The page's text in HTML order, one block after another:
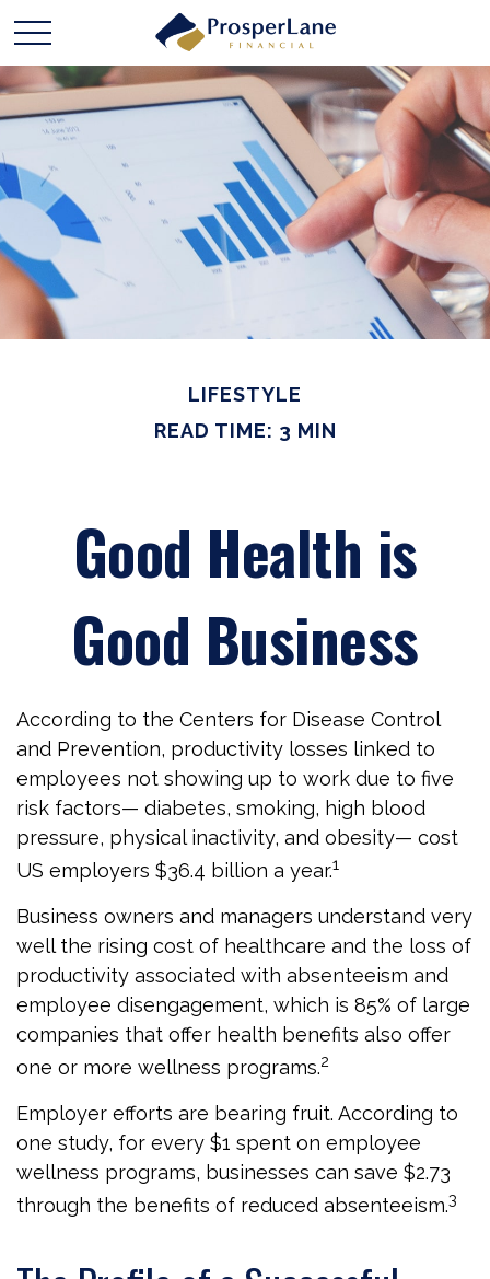
LIFESTYLE
READ TIME: 3 MIN
Good Health is
Good Business
According to the Centers for Disease Control
and Prevention, productivity losses linked to
employees not showing up to work due to five
risk factors— diabetes, smoking, high blood
pressure, physical inactivity, and obesity— cost
US employers $36.4 billion a year.1
Business owners and managers understand very
well the rising cost of healthcare and the loss of
productivity associated with absenteeism and
employee disengagement, which is 85% of large
companies that offer health benefits also offer
one or more wellness programs.2
Employer efforts are bearing fruit. According to
one study, for every $1 spent on employee
wellness programs, businesses can save $2.73
through the benefits of reduced absenteeism.3